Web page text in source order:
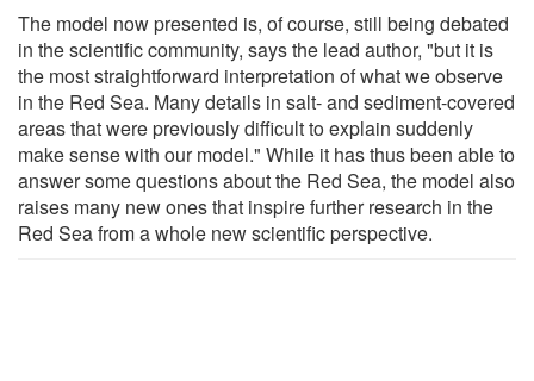
The model now presented is, of course, still being debated
in the scientific community, says the lead author, "but it is
the most straightforward interpretation of what we observe
in the Red Sea. Many details in salt- and sediment-covered
areas that were previously difficult to explain suddenly
make sense with our model." While it has thus been able to
answer some questions about the Red Sea, the model also
raises many new ones that inspire further research in the
Red Sea from a whole new scientific perspective.